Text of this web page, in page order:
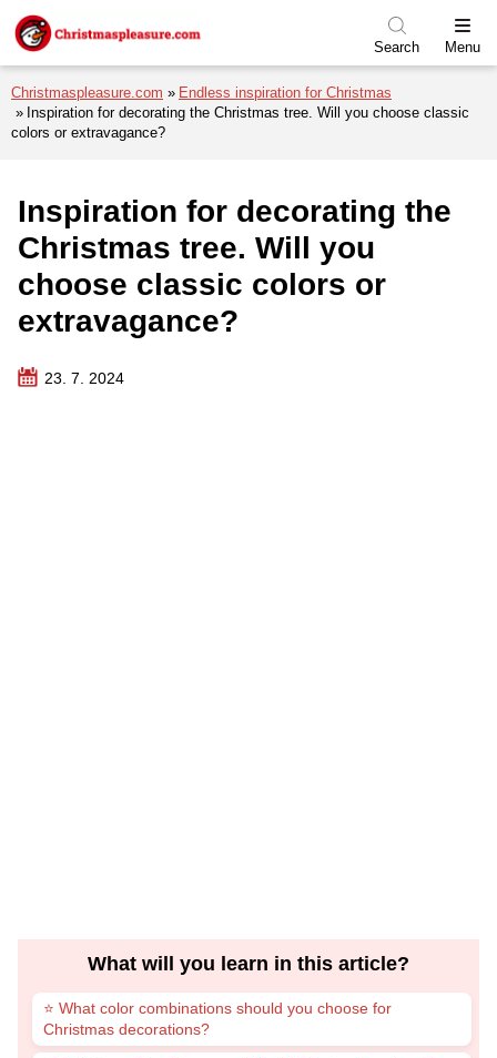
Skip to menu
Skip to content
Skip to footer
Search Menu
Christmaspleasure.com
Endless inspiration for Christmas
Inspiration for decorating the Christmas tree. Will you choose classic
colors or extravagance?
Inspiration for decorating the
Christmas tree. Will you
choose classic colors or
extravagance?
23. 7. 2024
What will you learn in this article?
⭐ What color combinations should you choose for
Christmas decorations?